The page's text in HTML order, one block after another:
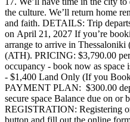
the culture. We’ll return home
and faith. DETAILS: Trip
on April 21, 2027 If you’re
arrange to arrive in
(ATH). PRICING: $3,790.00
occupancy - book now as
- $1,400 Land Only (If you
PAYMENT PLAN: $300.00
secure space Balance due on or
REGISTRATION: Registering
button and fill out the online